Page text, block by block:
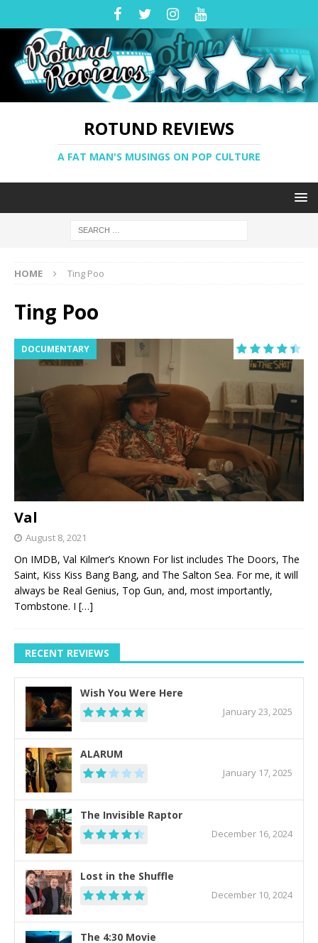
ROTUND REVIEWS
A FAT MAN'S MUSINGS ON POP CULTURE
HOME Ting Poo
Ting Poo
DOCUMENTARY
Val
August 8, 2021
On IMDB, Val Kilmer’s Known For list includes The Doors, The
Saint, Kiss Kiss Bang Bang, and The Salton Sea. For me, it will
always be Real Genius, Top Gun, and, most importantly,
Tombstone. I […]
RECENT REVIEWS
Wish You Were Here
January 23, 2025
ALARUM
January 17, 2025
The Invisible Raptor
December 16, 2024
Lost in the Shuffle
December 10, 2024
The 4:30 Movie